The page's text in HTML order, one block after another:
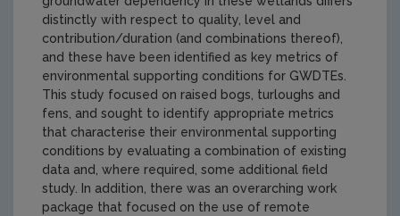
distinctly with respect to quality, level and
contribution/duration (and combinations thereof),
and these have been identified as key metrics of
environmental supporting conditions for GWDTEs.
This study focused on raised bogs, turloughs and
fens, and sought to identify appropriate metrics
that characterise their environmental supporting
conditions by evaluating a combination of existing
data and, where required, some additional field
study. In addition, there was an overarching work
package that focused on the use of remote